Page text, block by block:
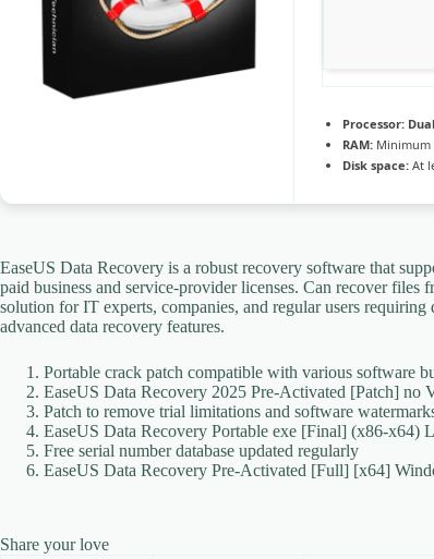
Processor:
RAM: Minimum
Disk space: At
EaseUS Data Recovery is a robust recovery software that
paid business and service-provider licenses. Can recover files
solution for IT experts, companies, and regular users
advanced data recovery features.
Portable crack patch compatible with various software
EaseUS Data Recovery 2025 Pre-Activated [Patch] no
Patch to remove trial limitations and software
EaseUS Data Recovery Portable exe [Final] (x86-x64)
Free serial number database updated regularly
EaseUS Data Recovery Pre-Activated [Full] [x64]
Share your love